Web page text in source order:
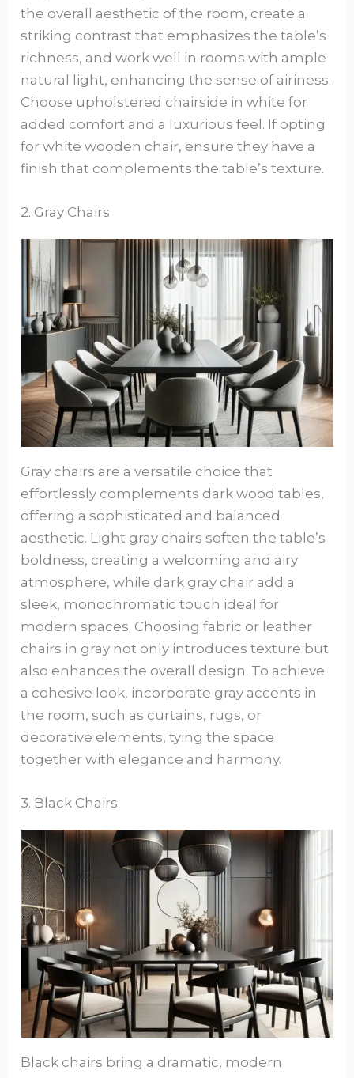
the overall aesthetic of the room, create a
striking contrast that emphasizes the table’s
richness, and work well in rooms with ample
natural light, enhancing the sense of airiness.
Choose upholstered chairside in white for
added comfort and a luxurious feel. If opting
for white wooden chair, ensure they have a
finish that complements the table’s texture.
2. Gray Chairs
Gray chairs are a versatile choice that
effortlessly complements dark wood tables,
offering a sophisticated and balanced
aesthetic. Light gray chairs soften the table’s
boldness, creating a welcoming and airy
atmosphere, while dark gray chair add a
sleek, monochromatic touch ideal for
modern spaces. Choosing fabric or leather
chairs in gray not only introduces texture but
also enhances the overall design. To achieve
a cohesive look, incorporate gray accents in
the room, such as curtains, rugs, or
decorative elements, tying the space
together with elegance and harmony.
3. Black Chairs
Black chairs bring a dramatic, modern